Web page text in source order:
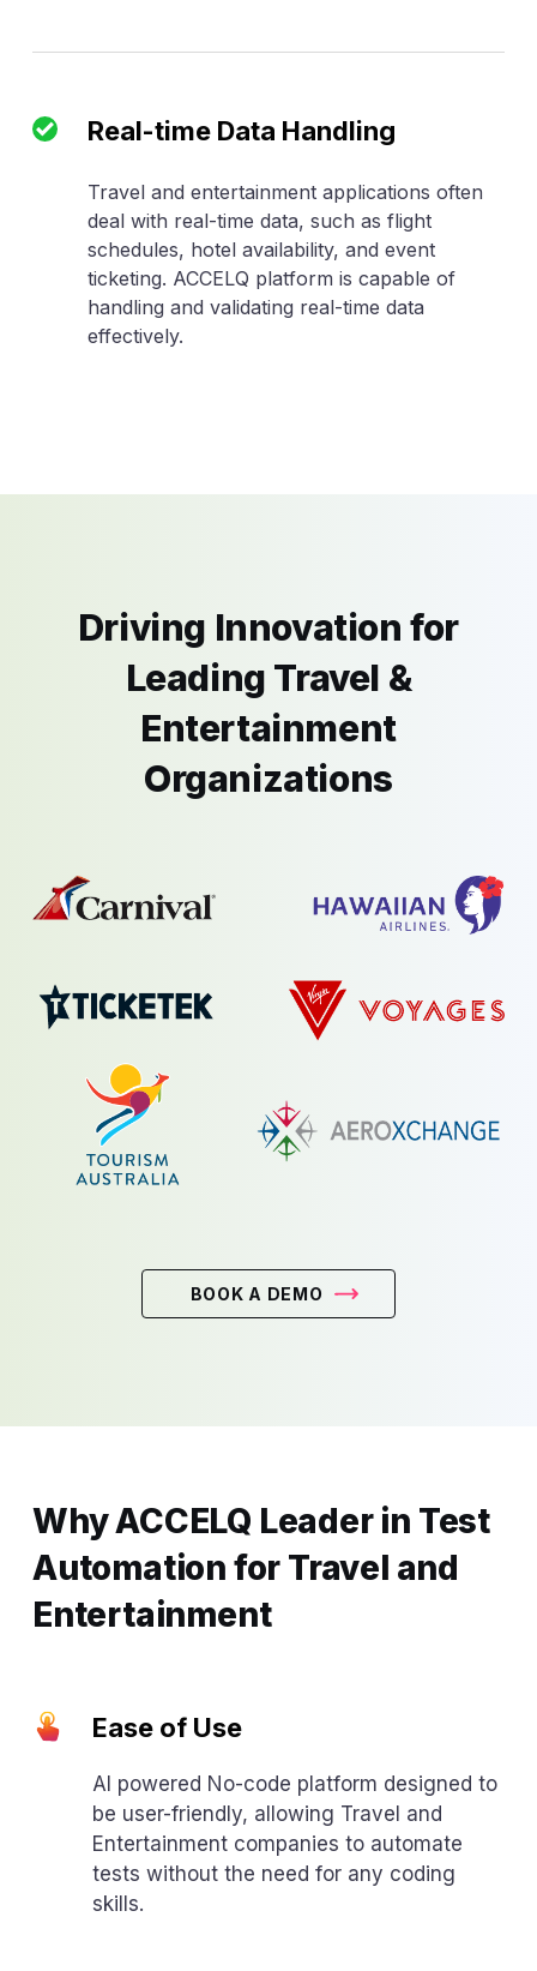
Real-time Data Handling
Travel and entertainment applications often
deal with real-time data, such as flight
schedules, hotel availability, and event
ticketing. ACCELQ platform is capable of
handling and validating real-time data
effectively.
Driving Innovation for
Leading Travel &
Entertainment
Organizations
BOOK A DEMO
Why ACCELQ Leader in Test
Automation for Travel and
Entertainment
Ease of Use
AI powered No-code platform designed to
be user-friendly, allowing Travel and
Entertainment companies to automate
tests without the need for any coding
skills.